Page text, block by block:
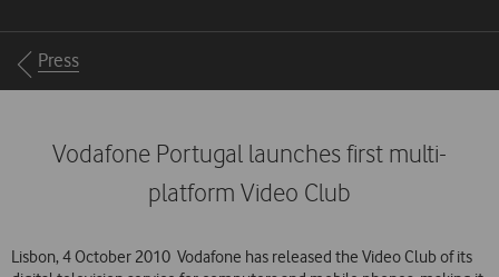
Breadcrumbs
Press
Vodafone Portugal launches first multi-
platform Video Club
Lisbon, 4 October 2010  Vodafone has released the Video Club of its